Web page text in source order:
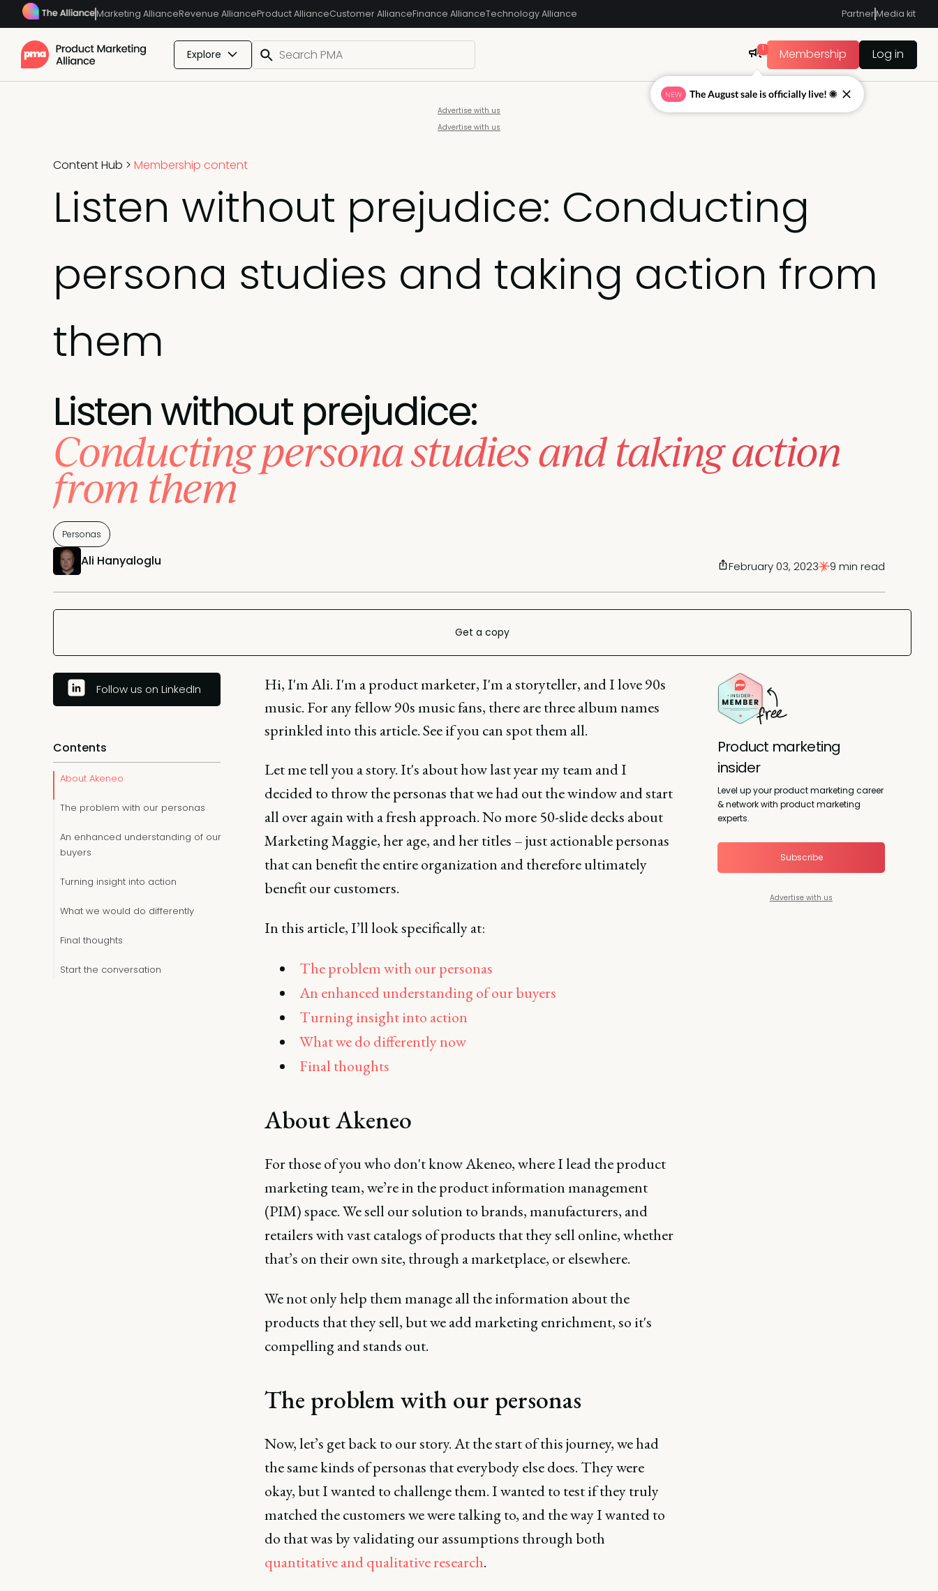
Marketing AllianceRevenue AllianceProduct AllianceCustomer AllianceFinance AllianceTechnology Alliance PartnerMedia kit
Explore
1
Membership Log in
Advertise with us
Advertise with us
Content Hub > Membership content
Listen without prejudice: Conducting
persona studies and taking action from
them
Listen without prejudice:
Conducting persona studies and taking action
from them
Personas
Ali Hanyaloglu February 03, 2023 9 min read
Get a copy
Follow us on LinkedIn
Contents
About Akeneo
The problem with our personas
An enhanced understanding of our
buyers
Turning insight into action
What we would do differently
Final thoughts
Start the conversation
Hi, I'm Ali. I'm a product marketer, I'm a storyteller, and I love 90s
music. For any fellow 90s music fans, there are three album names
sprinkled into this article. See if you can spot them all.
Let me tell you a story. It's about how last year my team and I
decided to throw the personas that we had out the window and start
all over again with a fresh approach. No more 50-slide decks about
Marketing Maggie, her age, and her titles – just actionable personas
that can benefit the entire organization and therefore ultimately
benefit our customers.
In this article, I’ll look specifically at:
The problem with our personas
An enhanced understanding of our buyers
Turning insight into action
What we do differently now
Final thoughts
About Akeneo
For those of you who don't know Akeneo, where I lead the product
marketing team, we’re in the product information management
(PIM) space. We sell our solution to brands, manufacturers, and
retailers with vast catalogs of products that they sell online, whether
that’s on their own site, through a marketplace, or elsewhere.
We not only help them manage all the information about the
products that they sell, but we add marketing enrichment, so it's
compelling and stands out.
The problem with our personas
Now, let’s get back to our story. At the start of this journey, we had
the same kinds of personas that everybody else does. They were
okay, but I wanted to challenge them. I wanted to test if they truly
matched the customers we were talking to, and the way I wanted to
do that was by validating our assumptions through both
quantitative and qualitative research.
Product marketing
insider
Level up your product marketing career
& network with product marketing
experts.
Subscribe
Advertise with us
NEW The August sale is officially live! ☀